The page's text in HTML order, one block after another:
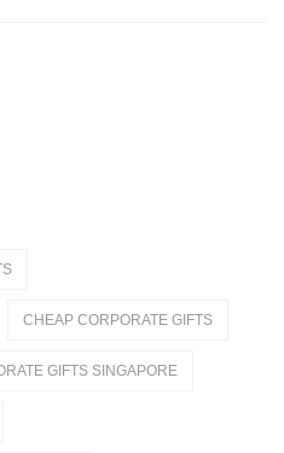
CHEAP CORPORATE GIFTS
GIFTS SINGAPORE